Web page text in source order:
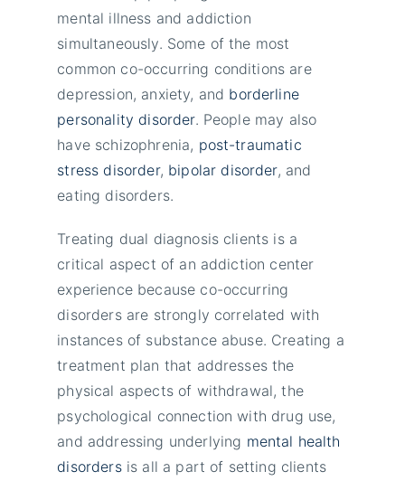
mental illness and addiction
simultaneously. Some of the most
common co-occurring conditions are
depression, anxiety, and borderline
personality disorder. People may also
have schizophrenia, post-traumatic
stress disorder, bipolar disorder, and
eating disorders.
Treating dual diagnosis clients is a
critical aspect of an addiction center
experience because co-occurring
disorders are strongly correlated with
instances of substance abuse. Creating a
treatment plan that addresses the
physical aspects of withdrawal, the
psychological connection with drug use,
and addressing underlying mental health
disordersis all a part of setting clients